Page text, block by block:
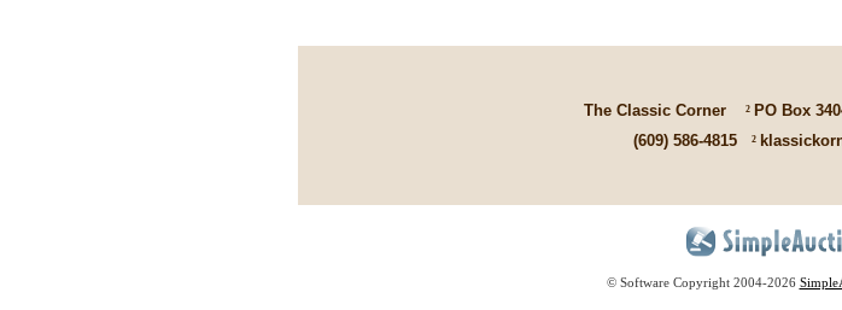
The Classic Corner ² PO Box
(609) 586-4815 ²
© Software Copyright 2004-2026